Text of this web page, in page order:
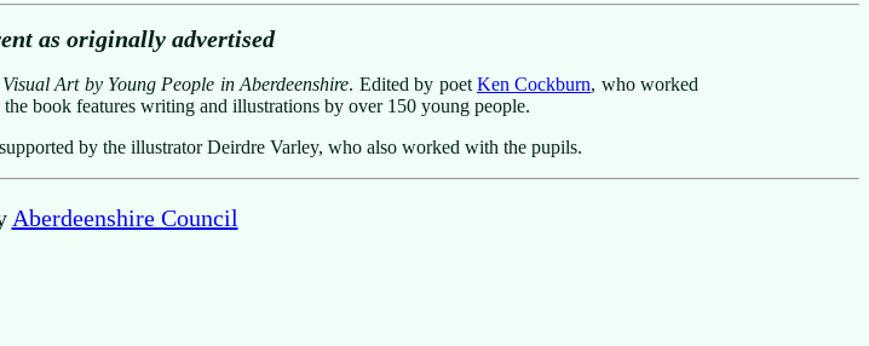
as originally advertised
Art by Young People in Aberdeenshire. Edited by poet Ken Cockburn, who worked
book features writing and illustrations by over 150 young people.
by the illustrator Deirdre Varley, who also worked with the pupils.
Aberdeenshire Council